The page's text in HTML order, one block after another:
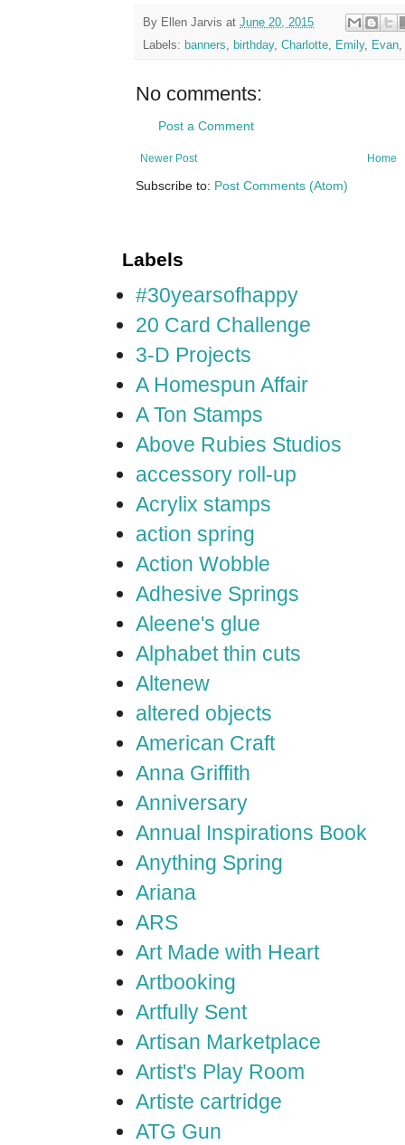
By Ellen Jarvis at June 20, 2015
Labels: banners, birthday, Charlotte, Emily, Evan,
No comments:
Post a Comment
Newer Post Home
Subscribe to: Post Comments (Atom)
Labels
#30yearsofhappy
20 Card Challenge
3-D Projects
A Homespun Affair
A Ton Stamps
Above Rubies Studios
accessory roll-up
Acrylix stamps
action spring
Action Wobble
Adhesive Springs
Aleene's glue
Alphabet thin cuts
Altenew
altered objects
American Craft
Anna Griffith
Anniversary
Annual Inspirations Book
Anything Spring
Ariana
ARS
Art Made with Heart
Artbooking
Artfully Sent
Artisan Marketplace
Artist's Play Room
Artiste cartridge
ATG Gun